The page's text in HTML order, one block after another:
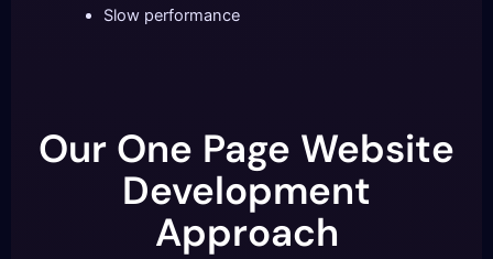
Slow performance
Our One Page Website
Development
Approach